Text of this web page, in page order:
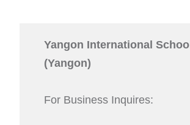
Yangon International School
(Yangon)
For Business Inquires: